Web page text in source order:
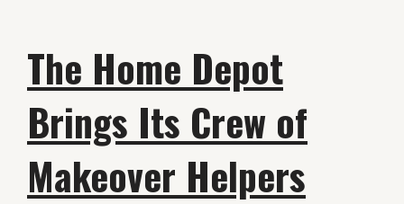
The Home Depot
Brings Its Crew of
Makeover Helpers